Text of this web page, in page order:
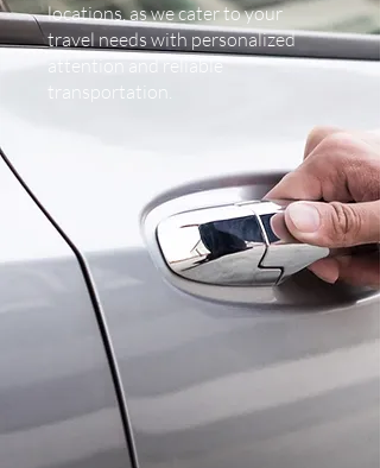
locations, as we cater to your
travel needs with personalized
attention and reliable
transportation.